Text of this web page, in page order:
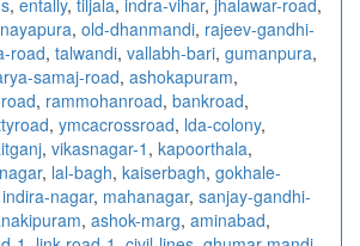
nayapura, old-dhanmandi, rajeev-gandhi-
road, talwandi, vallabh-bari, gumanpura,
samaj-road, ashokapuram,
, rammohanroad, bankroad,
, ymcacrossroad, lda-colony,
, vikasnagar-1 , kapoorthala,
, lal-bagh, kaiserbagh, gokhale-
indira-nagar, mahanagar, sanjay-gandhi-
, ashok-marg, aminabad,